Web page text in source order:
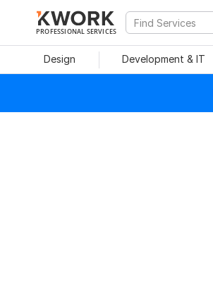
PROFESSIONAL SERVICES
Design Development & IT